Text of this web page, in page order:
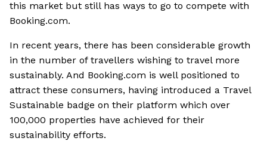
this market but still has ways to go to compete with
Booking.com.
In recent years, there has been considerable growth
in the number of travellers wishing to travel more
sustainably. And Booking.com is well positioned to
attract these consumers, having introduced a Travel
Sustainable badge on their platform which over
100,000 properties have achieved for their
sustainability efforts.